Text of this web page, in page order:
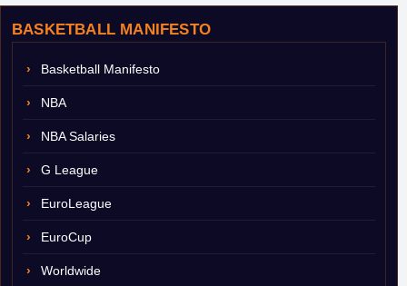
BASKETBALL MANIFESTO
Basketball Manifesto
NBA
NBA Salaries
G League
EuroLeague
EuroCup
Worldwide